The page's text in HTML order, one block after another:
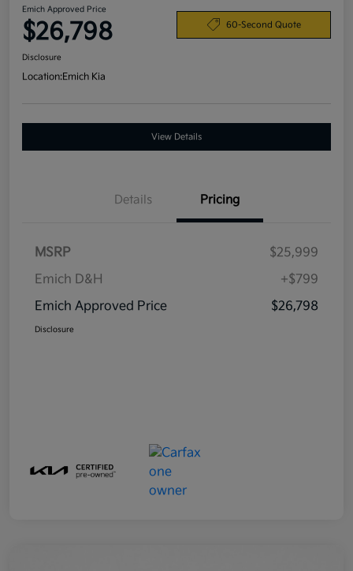
Emich Approved Price
$26,798 60-Second Quote
Disclosure
Location:Emich Kia
View Details
Details Pricing
MSRP
$25,999
Emich D&H
+$799
Emich Approved Price
$26,798
Disclosure